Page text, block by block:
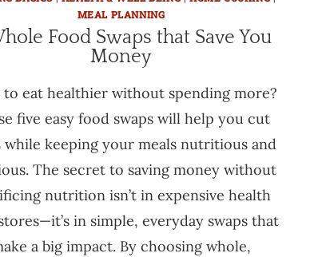
MEAL PLANNING
Food Swaps that Save You
Money
to eat healthier without spending more?
five easy food swaps will help you cut
while keeping your meals nutritious and
The secret to saving money without
nutrition isn’t in expensive health
in simple, everyday swaps that
a big impact. By choosing whole,